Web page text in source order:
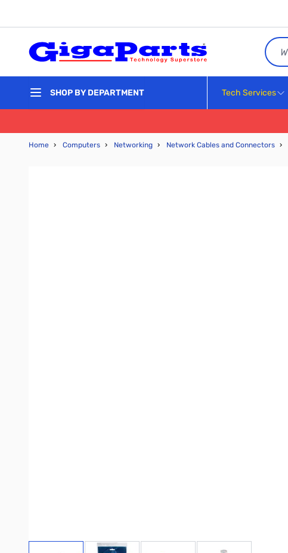
Search
SHOP BY DEPARTMENT Tech Services
Home › Computers › Networking › Network Cables and Connectors ›
View larger imageView larger imageView larger imageView larger image